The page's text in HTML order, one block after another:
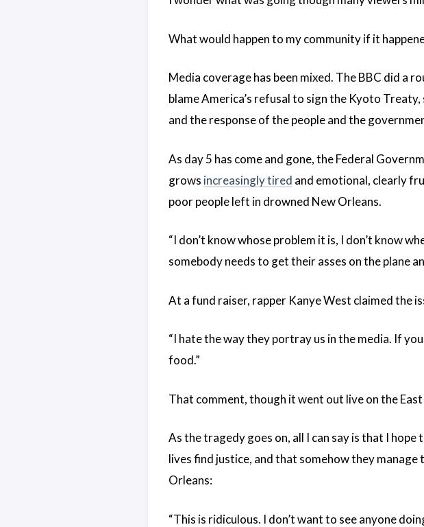
What would happen to my community if it
Media coverage has been mixed. The BBC did a
blame America’s refusal to sign the Kyoto
and the response of the people and the
As day 5 has come and gone, the Federal
grows increasingly tired and emotional, clearly
poor people left in drowned New Orleans.
“I don’t know whose problem it is, I don’t know
somebody needs to get their asses on the plane
At a fund raiser, rapper Kanye West claimed the
“I hate the way they portray us in the media. If
food.”
That comment, though it went out live on the
As the tragedy goes on, all I can say is that I
lives find justice, and that somehow they
Orleans:
“This is ridiculous. I don’t want to see anyone